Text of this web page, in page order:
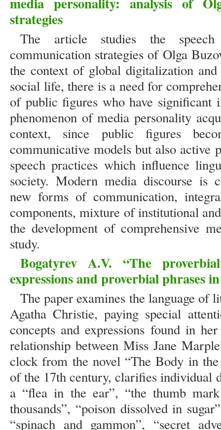
strategies
The article studies the
communication strategies of Olga
the context of global digitalization
social life, there is a need for
of public figures who have significant
phenomenon of media personality
context, since public figures
communicative models but also
speech practices which influence
society. Modern media discourse is
new forms of communication,
components, mixture of institutional
the development of comprehensive
study.
Bogatyrev A.V. “The
expressions and proverbial phrases
The paper examines the language
Agatha Christie, paying special
concepts and expressions found in
relationship between Miss Jane
clock from the novel “The Body in
of the 17th century, clarifies individual
a “flea in the ear”, “the thumb
thousands”, “poison dissolved in
“spinach and gammon”, “secret